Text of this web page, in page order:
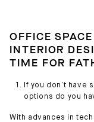
OFFICE
INTERIOR
TIME FOR
If you don’t have
options do you
With advances in